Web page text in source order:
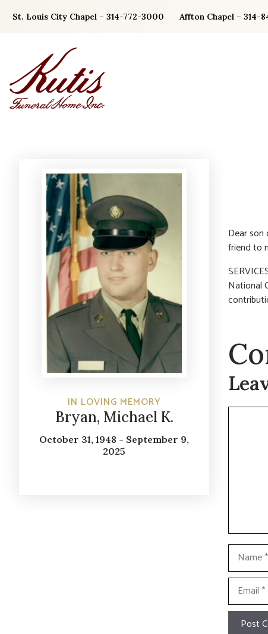
St. Louis City Chapel – 314-772-3000 Affton Chapel – 314-
IN LOVING MEMORY
Bryan, Michael K.
October 31, 1948 - September 9,
2025
Dear
friend to
National
Name
Email